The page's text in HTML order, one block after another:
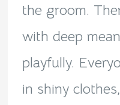
the groom.
with deep
playfully.
in shiny